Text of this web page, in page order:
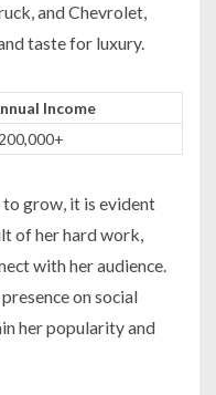
and Chevrolet,
taste for luxury.
Income
to grow, it is evident
of her hard work,
with her audience.
on social
her popularity and